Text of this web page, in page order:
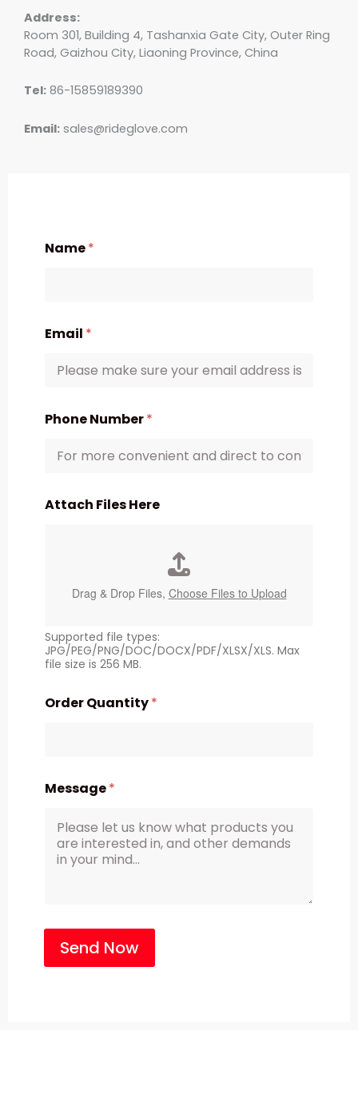
Address:
Room 301, Building 4, Tashanxia Gate City, Outer Ring
Road, Gaizhou City, Liaoning Province, China
Tel: 86-15859189390
Email: sales@rideglove.com
Name*
Email *
Phone Number*
Attach Files Here
Drag & Drop Files, Choose Files to Upload
Supported file types:
JPG/PEG/PNG/DOC/DOCX/PDF/XLSX/XLS. Max
file size is 256 MB.
Order Quantity*
Message*
Send Now